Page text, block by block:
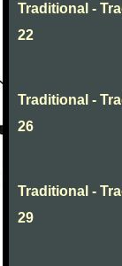
Traditional -
22
Traditional -
26
Traditional -
29